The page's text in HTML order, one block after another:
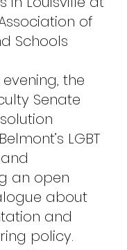
of
Schools
the
Senate
LGBT
an open
about
and
policy.